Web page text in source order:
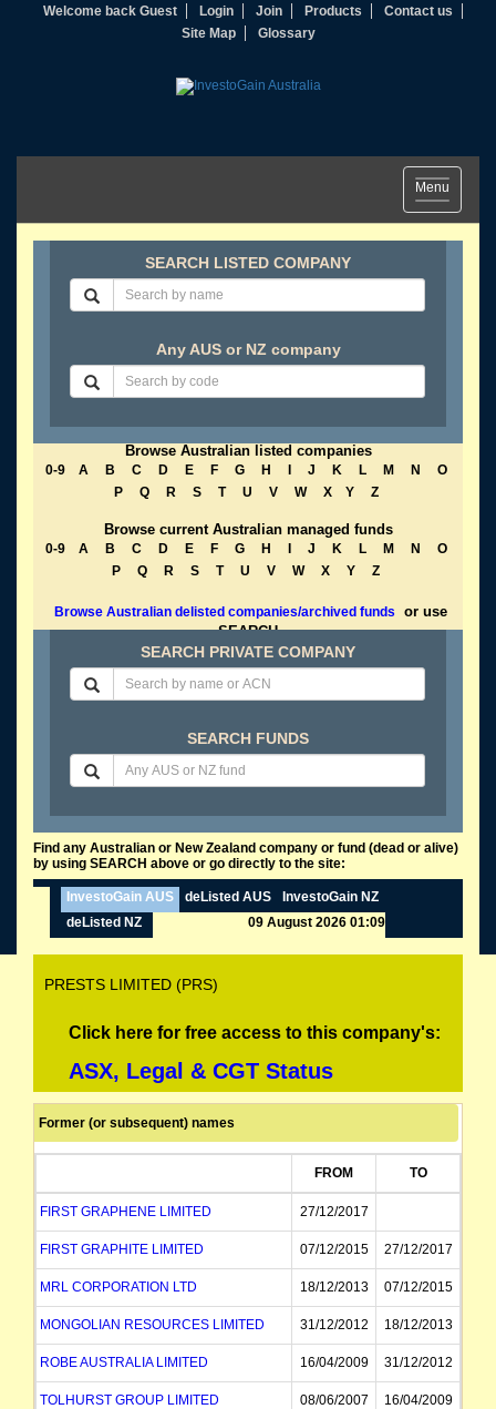
Welcome back Guest Login Join Products
Contact us
Site Map
Glossary
Toggle
navigation
Menu
SEARCH LISTED COMPANY
Any AUS or NZ company
Browse Australian listed companies
0-9 A B C D E F G H J K L M N
O
P
Q R S T U V W X Y Z
Browse current Australian managed funds
0-9 A B C D E F G H J K L M N
O
P
Q R S T U V W X Y Z
Browse Australian delisted companies/archived funds
or use
SEARCH
SEARCH PRIVATE COMPANY
SEARCH FUNDS
Find any Australian or New Zealand company or fund (dead or alive)
by using SEARCH above or go directly to the site:
InvestoGain AUS deListed AUS
InvestoGain NZ
deListed NZ
09 August 2026 01:09
PRESTS LIMITED (PRS)
Click here for free access to this company's:
ASX, Legal & CGT Status
Former (or subsequent) names
FROM TO
FIRST GRAPHENE LIMITED 27/12/2017
FIRST GRAPHITE LIMITED 07/12/2015 27/12/2017
MRL CORPORATION LTD 18/12/2013 07/12/2015
MONGOLIAN RESOURCES LIMITED 31/12/2012 18/12/2013
ROBE AUSTRALIA LIMITED 16/04/2009 31/12/2012
TOLHURST GROUP LIMITED 08/06/2007 16/04/2009